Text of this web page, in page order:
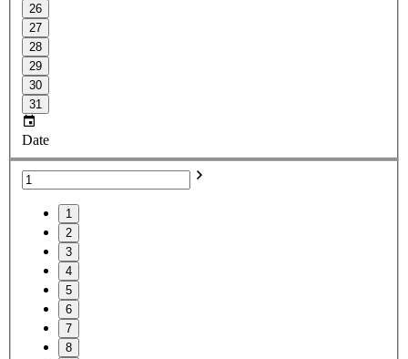
26
27
28
29
30
31
Date
1
2
3
4
5
6
7
8